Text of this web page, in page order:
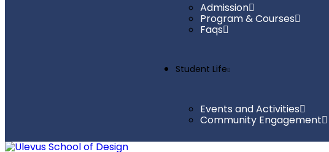
Admission
Program & Courses
Faqs
Student Life
Events and Activities
Community Engagement